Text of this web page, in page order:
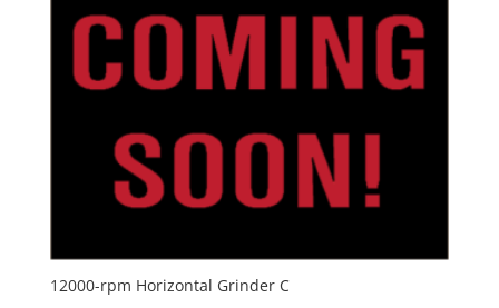
12000-rpm Horizontal Grinder C